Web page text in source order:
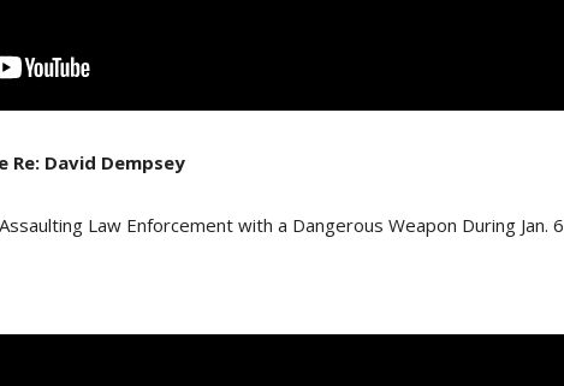
Re: David Dempsey
Law Enforcement with a Dangerous Weapon During Jan. 6